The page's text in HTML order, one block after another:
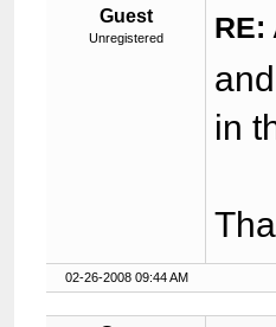
Guest
Unregistered RE:
in
02-26-2008 09:44 AM